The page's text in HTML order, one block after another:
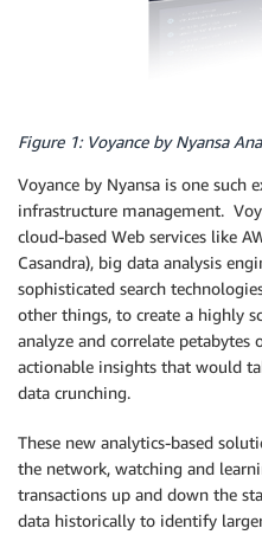
Figure 1: Voyance by Nyansa
Voyance by Nyansa is one
infrastructure management.
cloud-based Web services like
Casandra), big data analysis
sophisticated search
other things, to create a highly
analyze and correlate
actionable insights that would
data crunching.
These new analytics-based
the network, watching and
transactions up and down the
data historically to identify